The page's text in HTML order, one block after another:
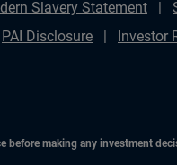
Slavery Statement
PAI Disclosure Investor
before making any investment